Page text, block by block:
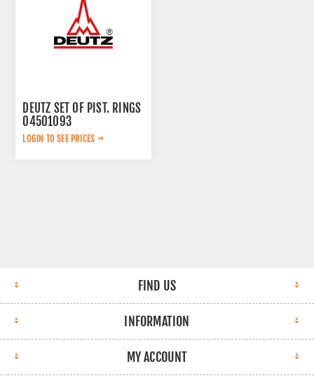
DEUTZ SET OF PIST. RINGS
04501093
LOGIN TO SEE PRICES
FIND US
INFORMATION
MY ACCOUNT